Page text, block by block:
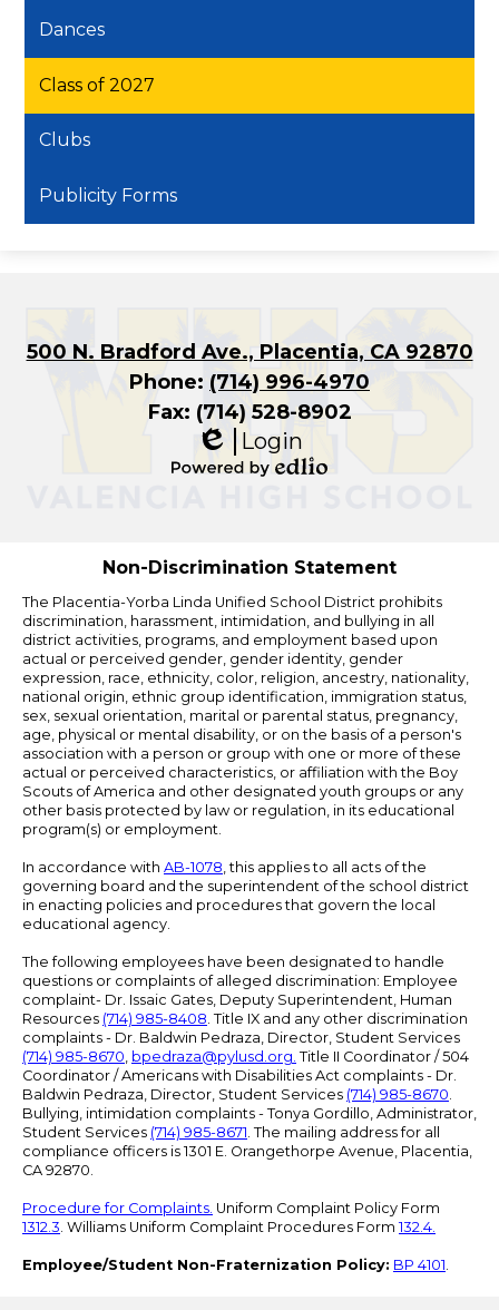
Dances
Class of 2027
Clubs
Publicity Forms
500 N. Bradford Ave., Placentia, CA 92870
Phone: (714) 996-4970
Fax: (714) 528-8902
Edlio
Login
Non-Discrimination Statement
The Placentia-Yorba Linda Unified School District prohibits
discrimination, harassment, intimidation, and bullying in all
district activities, programs, and employment based upon
actual or perceived gender, gender identity, gender
expression, race, ethnicity, color, religion, ancestry, nationality,
national origin, ethnic group identification, immigration status,
sex, sexual orientation, marital or parental status, pregnancy,
age, physical or mental disability, or on the basis of a person's
association with a person or group with one or more of these
actual or perceived characteristics, or affiliation with the Boy
Scouts of America and other designated youth groups or any
other basis protected by law or regulation, in its educational
program(s) or employment.
In accordance with AB-1078, this applies to all acts of the
governing board and the superintendent of the school district
in enacting policies and procedures that govern the local
educational agency.
The following employees have been designated to handle
questions or complaints of alleged discrimination: Employee
complaint- Dr. Issaic Gates, Deputy Superintendent, Human
Resources (714) 985-8408. Title IX and any other discrimination
complaints - Dr. Baldwin Pedraza, Director, Student Services
(714) 985-8670, bpedraza@pylusd.org. Title II Coordinator / 504
Coordinator / Americans with Disabilities Act complaints - Dr.
Baldwin Pedraza, Director, Student Services (714) 985-8670.
Bullying, intimidation complaints - Tonya Gordillo, Administrator,
Student Services (714) 985-8671. The mailing address for all
compliance officers is 1301 E. Orangethorpe Avenue, Placentia,
CA 92870.
Procedure for Complaints. Uniform Complaint Policy Form
1312.3. Williams Uniform Complaint Procedures Form 132.4.
Employee/Student Non-Fraternization Policy: BP 4101.